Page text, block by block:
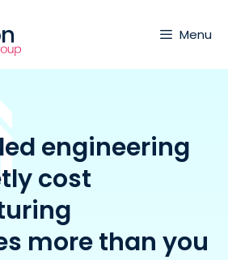
Menu
engineering
cost
more than you